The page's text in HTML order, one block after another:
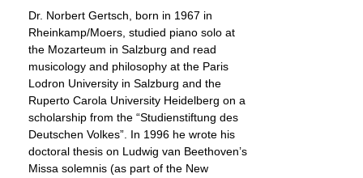
Dr. Norbert Gertsch, born in 1967 in
Rheinkamp/Moers, studied piano solo at
the Mozarteum in Salzburg and read
musicology and philosophy at the Paris
Lodron University in Salzburg and the
Ruperto Carola University Heidelberg on a
scholarship from the “Studienstiftung des
Deutschen Volkes”. In 1996 he wrote his
doctoral thesis on Ludwig van Beethoven’s
Missa solemnis (as part of the New